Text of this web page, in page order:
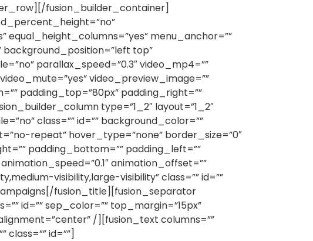
fusion_builder_container]
menu_anchor=””
background_position=”left top”
parallax_speed=”0.3″ video_mp4=””
video_preview_image=””
padding_top=”80px” padding_right=””
type=”1_2″ layout=”1_2″
class=”” id=”” background_color=””
repeat” hover_type=”none” border_size=”0″
padding_bottom=”” padding_left=””
animation_offset=””
visibility,large-visibility” class=”” id=””
fusion_title][fusion_separator
id=”” sep_color=”” top_margin=”15px”
/][fusion_text columns=””
id=””]